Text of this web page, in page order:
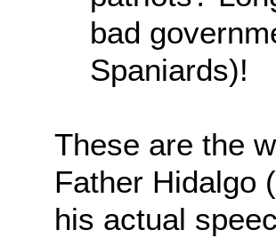
bad
Spaniards)!
These are the
Father Hidalgo
his actual